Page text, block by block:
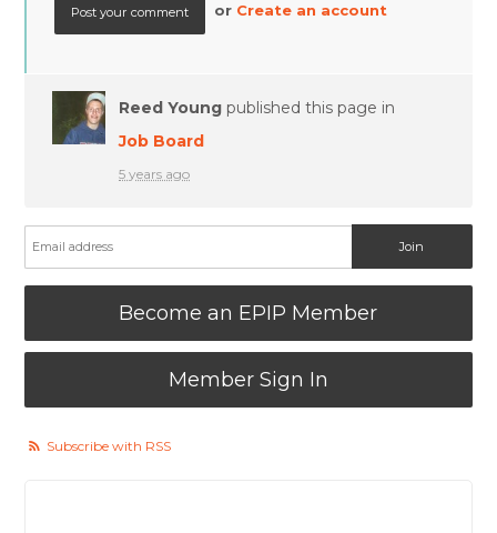
or Create an account
Reed Young published this page in
Job Board
5 years ago
Become an EPIP Member
Member Sign In
Subscribe with RSS